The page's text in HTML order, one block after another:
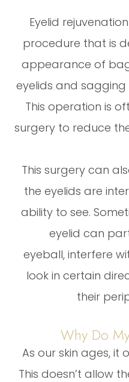
Eyelid
procedure that is
appearance of
eyelids and
This operation is
surgery to reduce
This surgery can
the eyelids are
ability to see.
eyelid can
eyeball, interfere
look in certain
their
Why Do
As our skin ages, it
This doesn’t allow